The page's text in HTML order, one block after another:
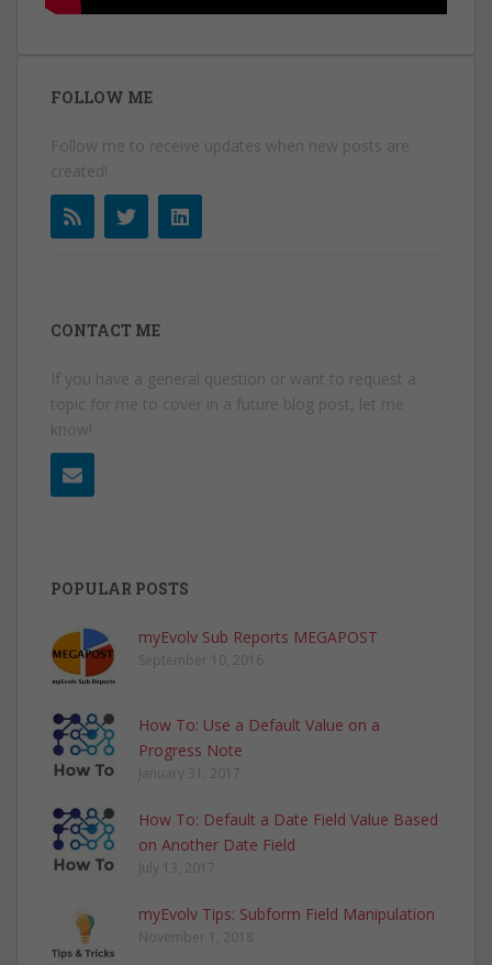
FOLLOW ME
Follow me to receive updates when new posts are
created!
CONTACT ME
If you have a general question or want to request a
topic for me to cover in a future blog post, let me
know!
POPULAR POSTS
myEvolv Sub Reports MEGAPOST
September 10, 2016
How To: Use a Default Value on a
Progress Note
January 31, 2017
How To: Default a Date Field Value Based
on Another Date Field
July 13, 2017
myEvolv Tips: Subform Field Manipulation
November 1, 2018